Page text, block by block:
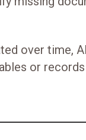
over time,
or